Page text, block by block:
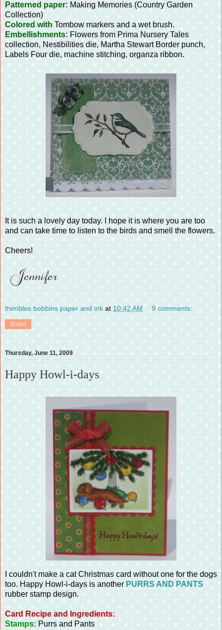
Patterned paper: Making Memories (Country Garden
Collection)
Colored with Tombow markers and a wet brush.
Embellishments: Flowers from Prima Nursery Tales
collection, Nestibilities die, Martha Stewart Border punch,
Labels Four die, machine stitching, organza ribbon.
It is such a lovely day today. I hope it is where you are too
and can take time to listen to the birds and smell the flowers.
Cheers!
thimbles bobbins paper and ink at 10:42 AM 9 comments:
Share
Thursday, June 11, 2009
Happy Howl-i-days
I couldn't make a cat Christmas card without one for the dogs
too. Happy Howl-i-days is another PURRS AND PANTS
rubber stamp design.
Card Recipe and Ingredients:
Stamps: Purrs and Pants